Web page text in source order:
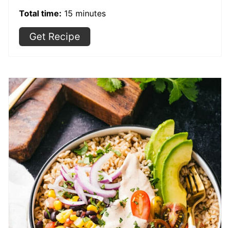
Total time: 15 minutes
Get Recipe